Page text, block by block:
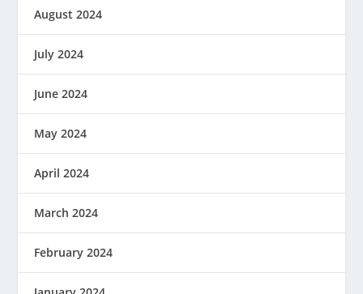
August 2024
July 2024
June 2024
May 2024
April 2024
March 2024
February 2024